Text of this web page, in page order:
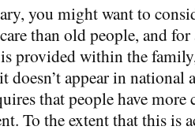
you might want to
than old people, and
is provided within the
doesn’t appear in national
that people have more
To the extent that this is